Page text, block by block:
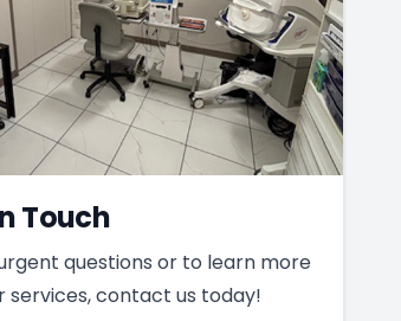
Touch
questions or to learn more
services, contact us today!